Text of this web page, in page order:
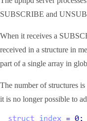
SUBSCRIBE and
When it receives a
received in a structure in
part of a single array in
The number of structures
it is no longer possible to